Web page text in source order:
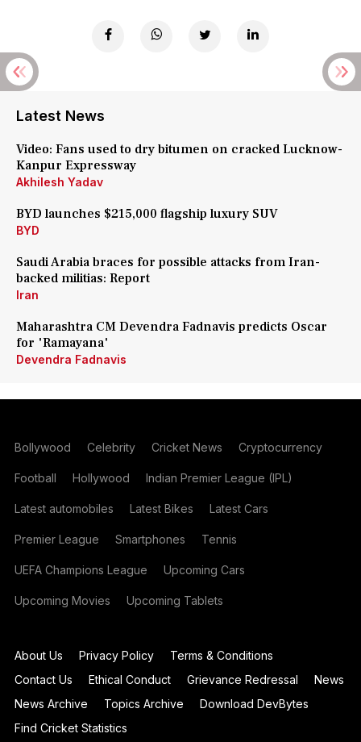
Latest News
Video: Fans used to dry bitumen on cracked Lucknow-
Kanpur Expressway
Akhilesh Yadav
BYD launches $215,000 flagship luxury SUV
BYD
Saudi Arabia braces for possible attacks from Iran-
backed militias: Report
Iran
Maharashtra CM Devendra Fadnavis predicts Oscar
for 'Ramayana'
Devendra Fadnavis
Bollywood Celebrity Cricket News Cryptocurrency
Football Hollywood Indian Premier League (IPL)
Latest automobiles Latest Bikes Latest Cars
Premier League Smartphones Tennis
UEFA Champions League Upcoming Cars
Upcoming Movies Upcoming Tablets
About Us Privacy Policy
Terms & Conditions
Contact Us
Ethical Conduct Grievance Redressal
News
News Archive
Topics Archive
Download DevBytes
Find Cricket Statistics